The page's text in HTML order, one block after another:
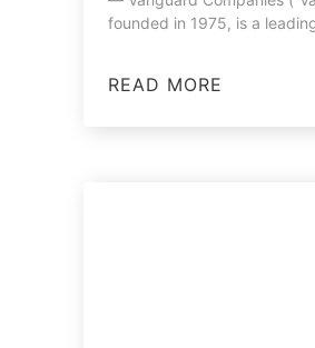
founded in 1975, is a
READ MORE